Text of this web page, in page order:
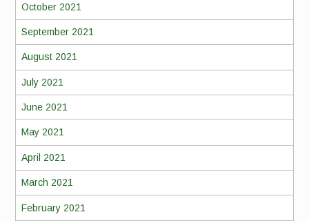
October 2021
September 2021
August 2021
July 2021
June 2021
May 2021
April 2021
March 2021
February 2021